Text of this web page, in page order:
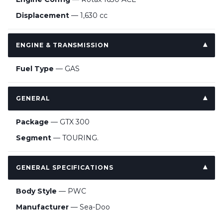
Displacement — 1,630 cc
ENGINE & TRANSMISSION
Fuel Type — GAS
GENERAL
Package — GTX 300
Segment — TOURING.
GENERAL SPECIFICATIONS
Body Style — PWC
Manufacturer — Sea-Doo